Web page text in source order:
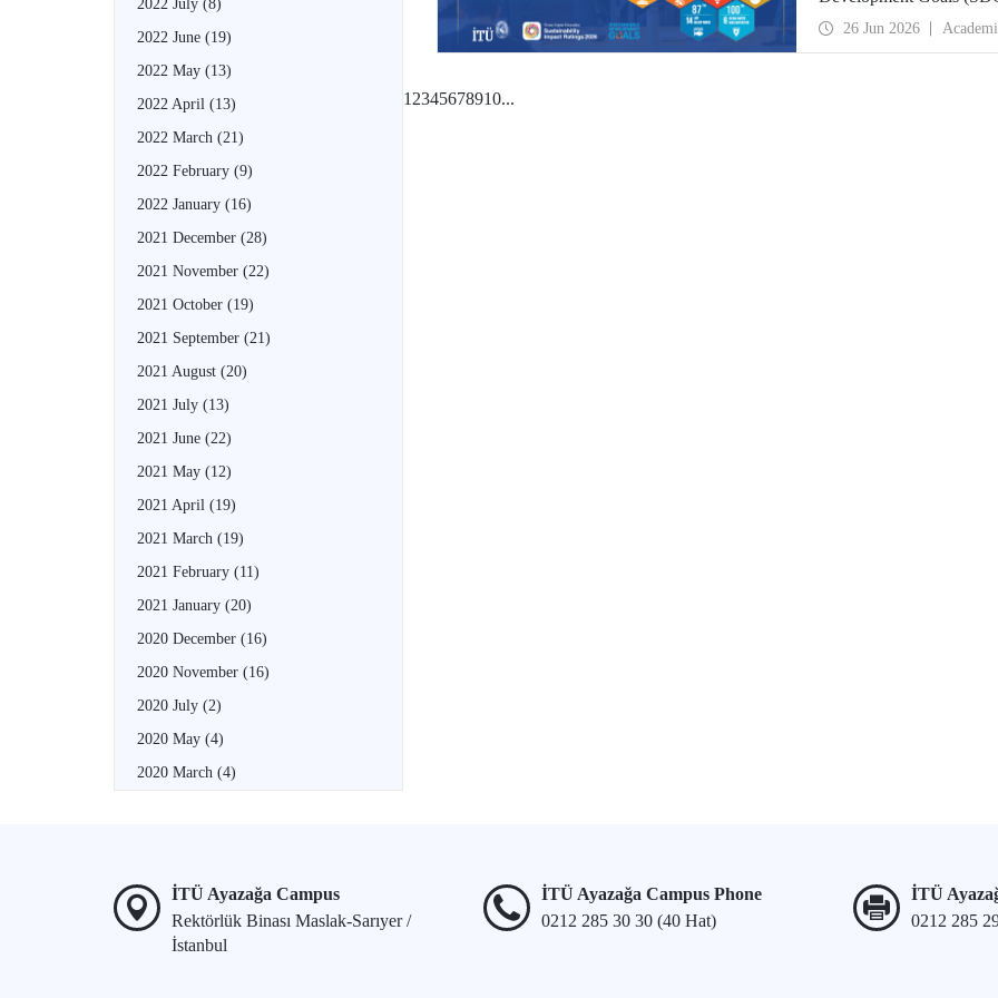
2022 July (8)
2022 June (19)
2022 May (13)
2022 April (13)
2022 March (21)
2022 February (9)
2022 January (16)
2021 December (28)
2021 November (22)
2021 October (19)
2021 September (21)
2021 August (20)
2021 July (13)
2021 June (22)
2021 May (12)
2021 April (19)
2021 March (19)
2021 February (11)
2021 January (20)
2020 December (16)
2020 November (16)
2020 July (2)
2020 May (4)
2020 March (4)
26 Jun 2026
1 2345678910...
İTÜ Ayazağa Campus
Rektörlük Binası Maslak-Sarıyer /
İstanbul
İTÜ Ayazağa Campus Phone
0212 285 30 30 (40 Hat)
İTÜ
0212 285